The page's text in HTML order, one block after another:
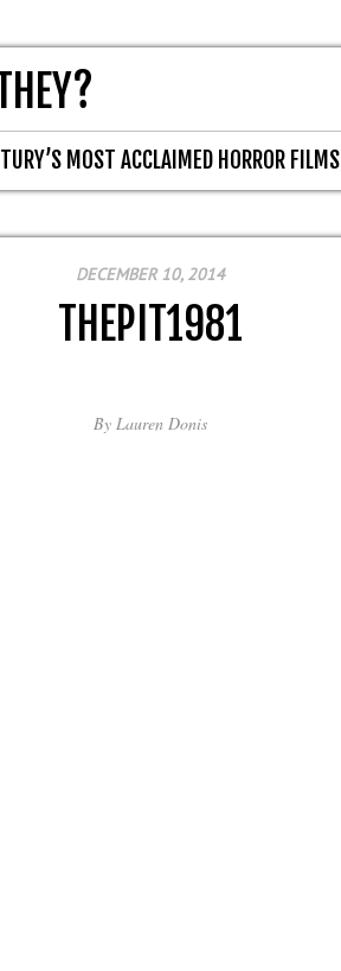
MOST ACCLAIMED HORROR FILMS
DECEMBER 10, 2014
THEPIT1981
By Lauren Donis